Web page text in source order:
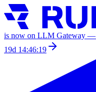
is now on LLM Gateway —
19d 14:46:19